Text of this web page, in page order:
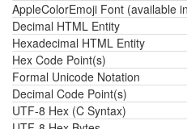
AppleColorEmoji Font (available
Decimal HTML Entity
Hexadecimal HTML Entity
Hex Code Point(s)
Formal Unicode Notation
Decimal Code Point(s)
UTF-8 Hex (C Syntax)